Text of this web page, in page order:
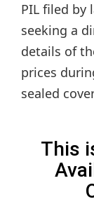
PIL filed by
seeking a
details of
prices
sealed
This